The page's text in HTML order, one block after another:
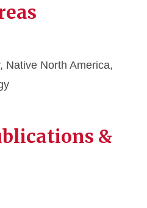
Native North America,
&